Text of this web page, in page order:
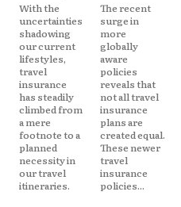
With the
uncertainties
shadowing
our current
lifestyles,
travel
insurance
has steadily
climbed from
a mere
footnote to a
planned
necessity in
our travel
itineraries.
The recent
surge in
more
globally
aware
policies
reveals that
not all travel
insurance
plans are
created equal.
These newer
travel
insurance
policies...